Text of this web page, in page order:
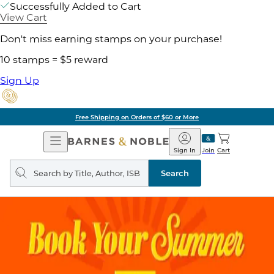
Successfully Added to Cart
View Cart
Don't miss earning stamps on your purchase!
10 stamps = $5 reward
Sign Up
Free Shipping on Orders of $60 or More
Open
Navigation
Barnes
&
Noble
Join
Sign In Cart
Search
query
Search